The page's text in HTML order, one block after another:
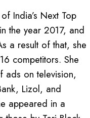
India’s Next Top
the year 2017, and
a result of that, she
competitors. She
ads on television,
Lizol, and
appeared in a